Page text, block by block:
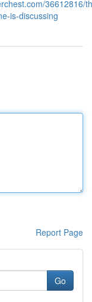
36612816/
is-discussing
Report Page
Go